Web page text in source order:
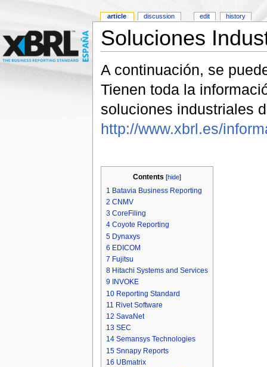
Soluciones
A continuación, se
Tienen toda la
soluciones industriales
http://www.xbrl.es/
Contents [hide]
1 Batavia Business Reporting
2 CNMV
3 CoreFiling
4 Coyote Reporting
5 Dynaxys
6 EDICOM
7 Fujitsu
8 Hitachi Systems and Services
9 INVOKE
10 Reporting Standard
11 Rivet Software
12 SavaNet
13 SEC
14 Semansys Technologies
15 Snnapy Reports
16 UBmatrix
article discussion edit history